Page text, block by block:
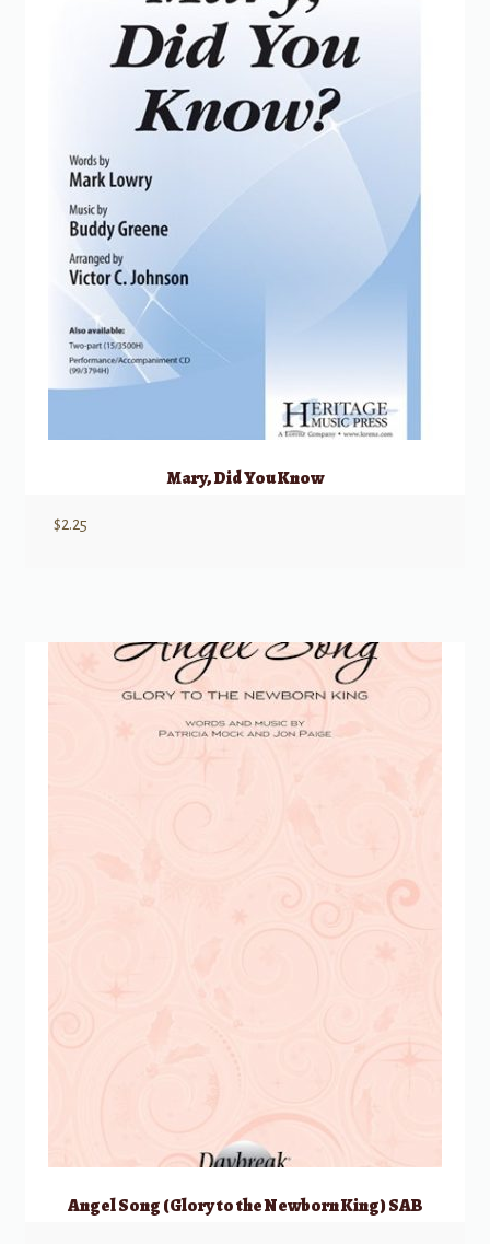
Mary, Did You Know
$2.25
Angel Song (Glory to the Newborn King) SAB